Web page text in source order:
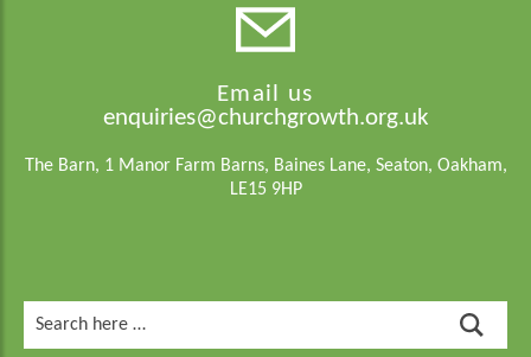
Email us
enquiries@churchgrowth.org.uk
The Barn, 1 Manor Farm Barns, Baines Lane, Seaton, Oakham,
LE15 9HP
for: